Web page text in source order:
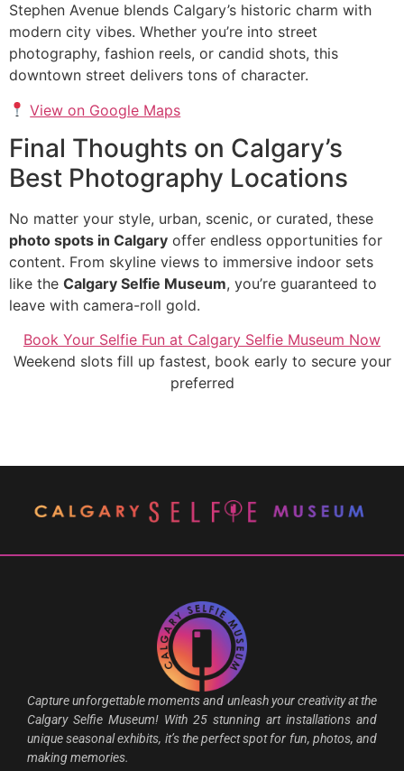
Stephen Avenue blends Calgary’s historic charm with
modern city vibes. Whether you’re into street
photography, fashion reels, or candid shots, this
downtown street delivers tons of character.
View on Google Maps
Final Thoughts on Calgary’s
Best Photography Locations
No matter your style, urban, scenic, or curated, these
photo spots in Calgary offer endless opportunities for
content. From skyline views to immersive indoor sets
like the Calgary Selfie Museum, you’re guaranteed to
leave with camera-roll gold.
Book Your Selfie Fun at Calgary Selfie Museum Now
Weekend slots fill up fastest, book early to secure your
preferred
Capture unforgettable moments and unleash your creativity at the
Calgary Selfie Museum! With 25 stunning art installations and
unique seasonal exhibits, it’s the perfect spot for fun, photos, and
making memories.